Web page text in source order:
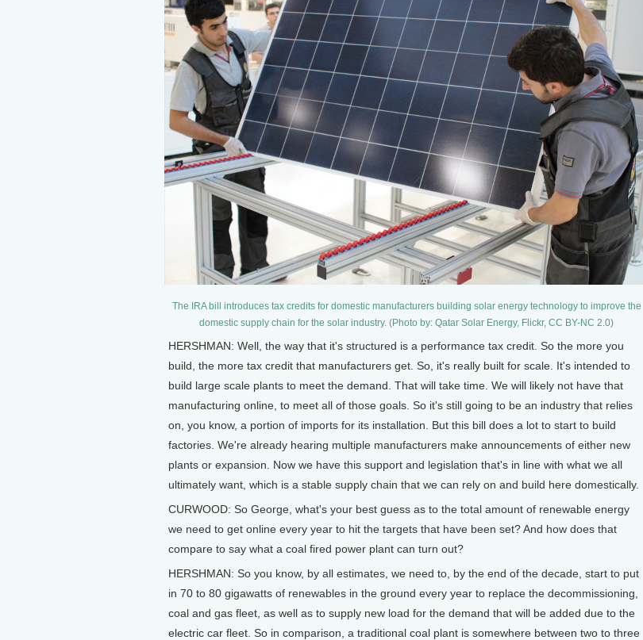
The IRA bill introduces tax credits for domestic manufacturers building solar energy technology to improve the
domestic supply chain for the solar industry. (Photo by: Qatar Solar Energy, Flickr, CC BY-NC 2.0)
HERSHMAN: Well, the way that it's structured is a performance tax credit. So the more you
build, the more tax credit that manufacturers get. So, it's really built for scale. It's intended to
build large scale plants to meet the demand. That will take time. We will likely not have that
manufacturing online, to meet all of those goals. So it's still going to be an industry that relies
on, you know, a portion of imports for its installation. But this bill does a lot to start to build
factories. We're already hearing multiple manufacturers make announcements of either new
plants or expansion. Now we have this support and legislation that's in line with what we all
ultimately want, which is a stable supply chain that we can rely on and build here domestically.
CURWOOD: So George, what's your best guess as to the total amount of renewable energy
we need to get online every year to hit the targets that have been set? And how does that
compare to say what a coal fired power plant can turn out?
HERSHMAN: So you know, by all estimates, we need to, by the end of the decade, start to put
in 70 to 80 gigawatts of renewables in the ground every year to replace the decommissioning,
coal and gas fleet, as well as to supply new load for the demand that will be added due to the
electric car fleet. So in comparison, a traditional coal plant is somewhere between two to three